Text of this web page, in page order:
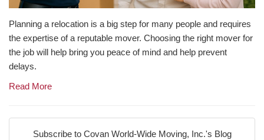
Planning a relocation is a big step for many people and requires
the expertise of a reputable mover. Choosing the right mover for
the job will help bring you peace of mind and help prevent
delays.
Read More
Subscribe to Covan World-Wide Moving, Inc.'s Blog